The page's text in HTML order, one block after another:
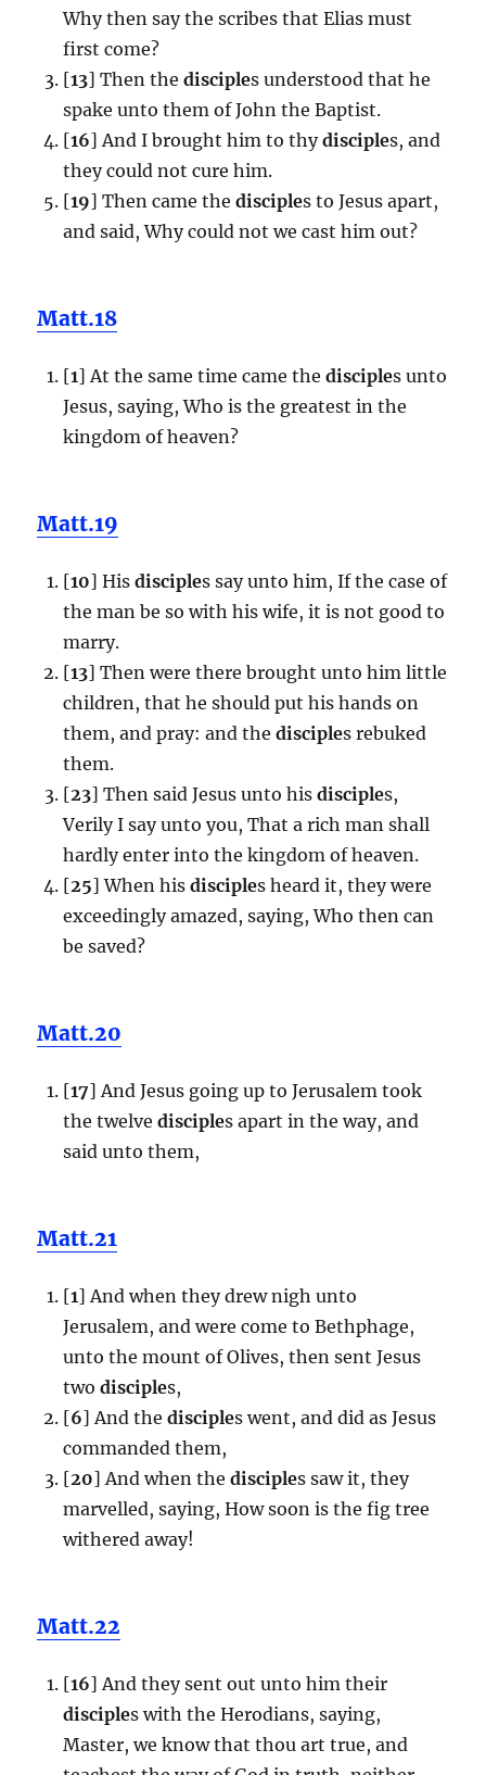
Why then say the scribes that Elias must
first come?
[13] Then the disciples understood that he
spake unto them of John the Baptist.
[16] And I brought him to thydisciples, and
they could not cure him.
[19] Then came the disciples to Jesus apart,
and said, Why could not we cast him out?
Matt.18
[1] At the same time came the disciples unto
Jesus, saying, Who is the greatest in the
kingdom of heaven?
Matt.19
[10] His disciples say unto him, If the case of
the man be so with his wife, it is not good to
marry.
[13] Then were there brought unto him little
children, that he should put his hands on
them, and pray: and the disciples rebuked
them.
[23] Then said Jesus unto his disciples,
Verily I say unto you, That a rich man shall
hardly enter into the kingdom of heaven.
[25] When his disciples heard it, they were
exceedingly amazed, saying, Who then can
be saved?
Matt.20
[17] And Jesus going up to Jerusalem took
the twelve disciples apart in the way, and
said unto them,
Matt.21
[1] And when they drew nigh unto
Jerusalem, and were come to Bethphage,
unto the mount of Olives, then sent Jesus
two disciples,
[6] And the disciples went, and did as Jesus
commanded them,
[20] And when the disciples saw it, they
marvelled, saying, How soon is the fig tree
withered away!
Matt.22
[16] And they sent out unto him their
disciples with the Herodians, saying,
Master, we know that thou art true, and